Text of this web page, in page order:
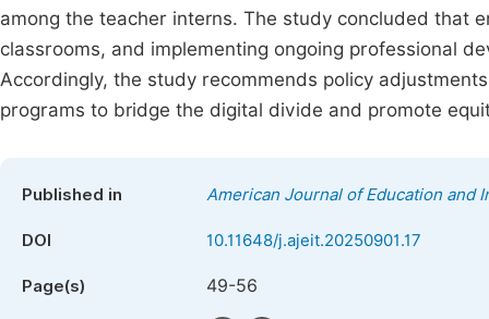
among the teacher interns. The study concluded that
classrooms, and implementing ongoing professional
Accordingly, the study recommends policy
programs to bridge the digital divide and promote
Published in American Journal of Education and
DOI 10.11648/j.ajeit.20250901.17
Page(s) 49-56